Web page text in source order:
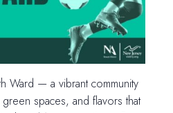
Ward — a vibrant community
spaces, and flavors that